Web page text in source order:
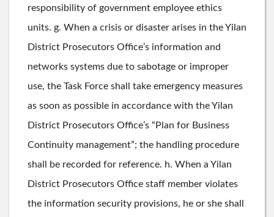
responsibility of government employee ethics
units. g. When a crisis or disaster arises in the Yilan
District Prosecutors Office’s information and
networks systems due to sabotage or improper
use, the Task Force shall take emergency measures
as soon as possible in accordance with the Yilan
District Prosecutors Office’s “Plan for Business
Continuity management”; the handling procedure
shall be recorded for reference. h. When a Yilan
District Prosecutors Office staff member violates
the information security provisions, he or she shall